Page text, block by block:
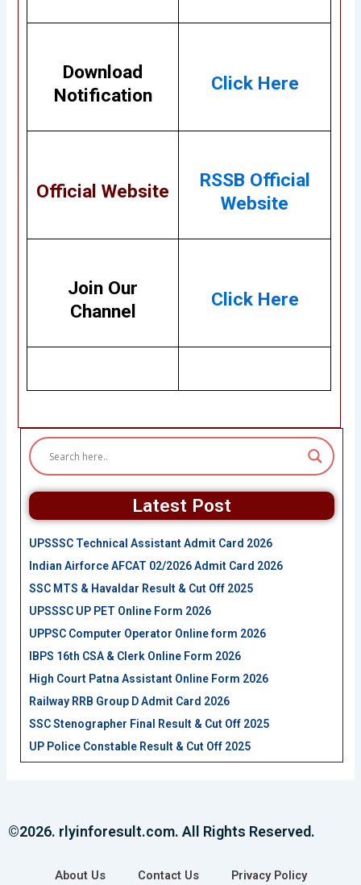
Download
Notification
Click Here
Official Website
RSSB Official
Website
Join Our
Channel
Click Here
Latest Post
UPSSSC Technical Assistant Admit Card 2026
Indian Airforce AFCAT 02/2026 Admit Card 2026
SSC MTS & Havaldar Result & Cut Off 2025
UPSSSC UP PET Online Form 2026
UPPSC Computer Operator Online form 2026
IBPS 16th CSA & Clerk Online Form 2026
High Court Patna Assistant Online Form 2026
Railway RRB Group D Admit Card 2026
SSC Stenographer Final Result & Cut Off 2025
UP Police Constable Result & Cut Off 2025
©2026. rlyinforesult.com. All Rights Reserved.
About Us Contact Us Privacy Policy